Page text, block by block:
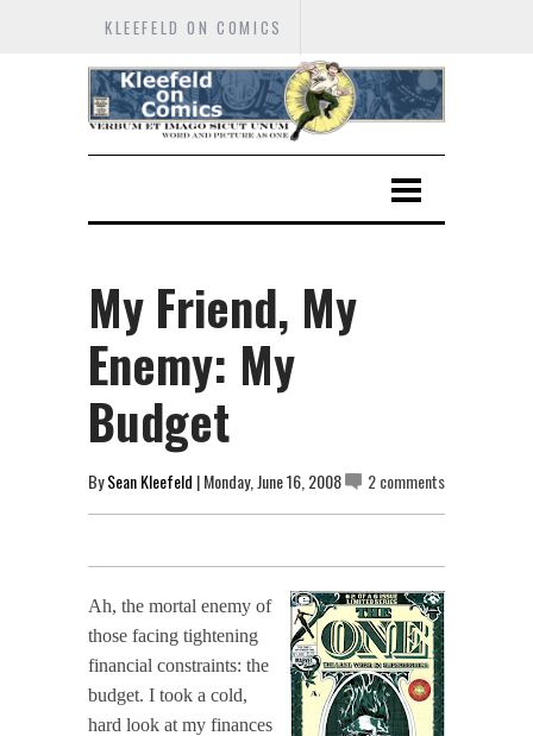
KLEEFELD ON COMICS
My Friend, My
Enemy: My
Budget
BySean Kleefeld | Monday, June 16, 2008 2 comments
Ah, the mortal enemy of
those facing tightening
financial constraints: the
budget. I took a cold,
hard look at my finances